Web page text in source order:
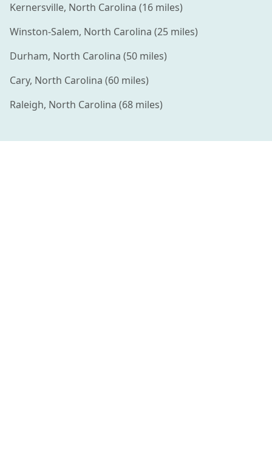
Kernersville, North Carolina (16 miles)
Winston-Salem, North Carolina (25 miles)
Durham, North Carolina (50 miles)
Cary, North Carolina (60 miles)
Raleigh, North Carolina (68 miles)